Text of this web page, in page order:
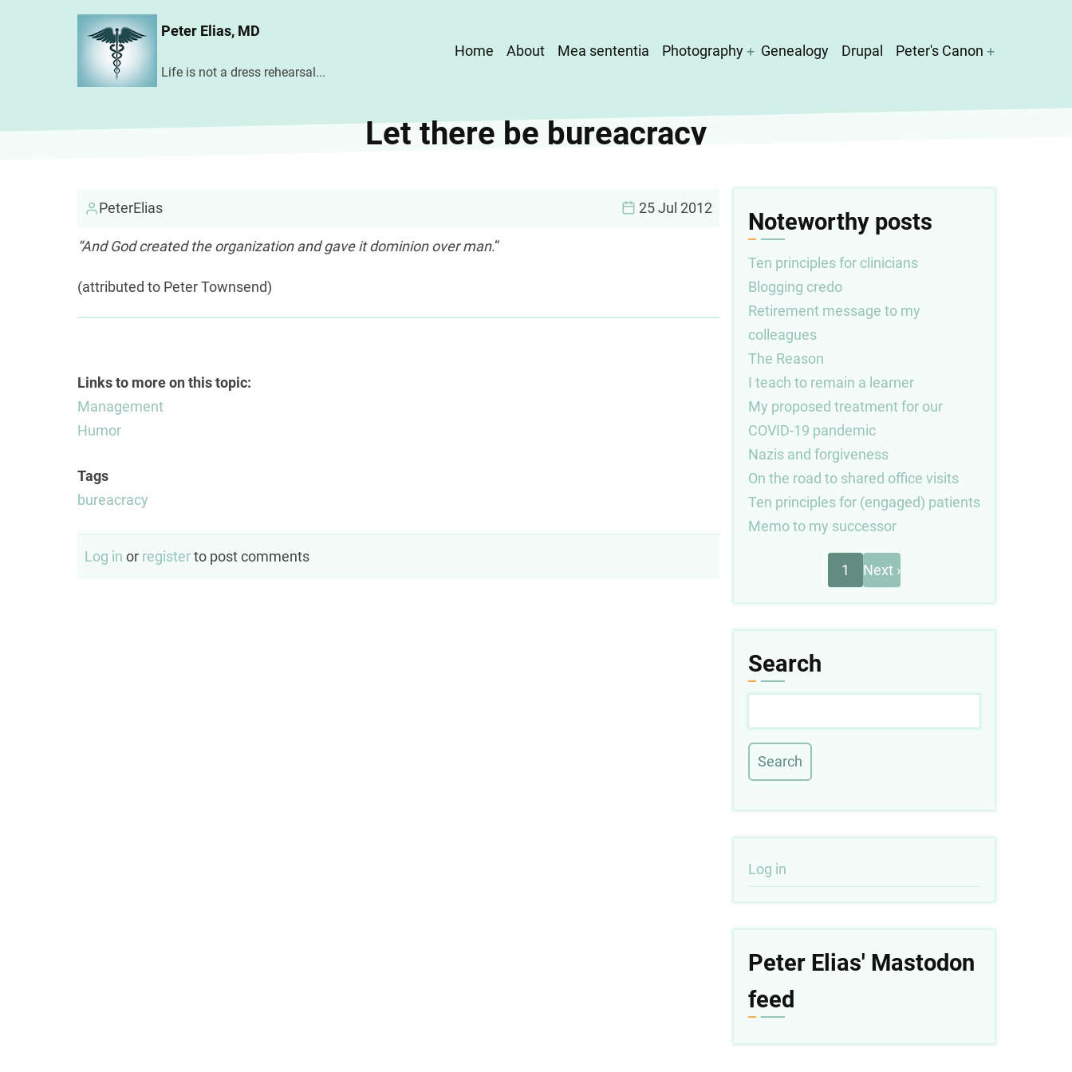
Peter Elias, MD
Life is not a dress rehearsal...
Main
Home About Mea sententia Photography Genealogy Drupal Peter's Canon
Let there be bureacracy
PeterElias 25 Jul 2012
“And God created the organization and gave it dominion over man.“
(attributed to Peter Townsend)
Links to more on this topic:
Management
Humor
Tags
bureacracy
Log in or registerto post comments
Noteworthy posts
Ten principles for clinicians
Blogging credo
Retirement message to my
colleagues
The Reason
I teach to remain a learner
My proposed treatment for our
COVID-19 pandemic
Nazis and forgiveness
On the road to shared office visits
Ten principles for (engaged) patients
Memo to my successor
1
Next
page
Next ›
Search
User
account
Log in
Peter Elias' Mastodon
feed